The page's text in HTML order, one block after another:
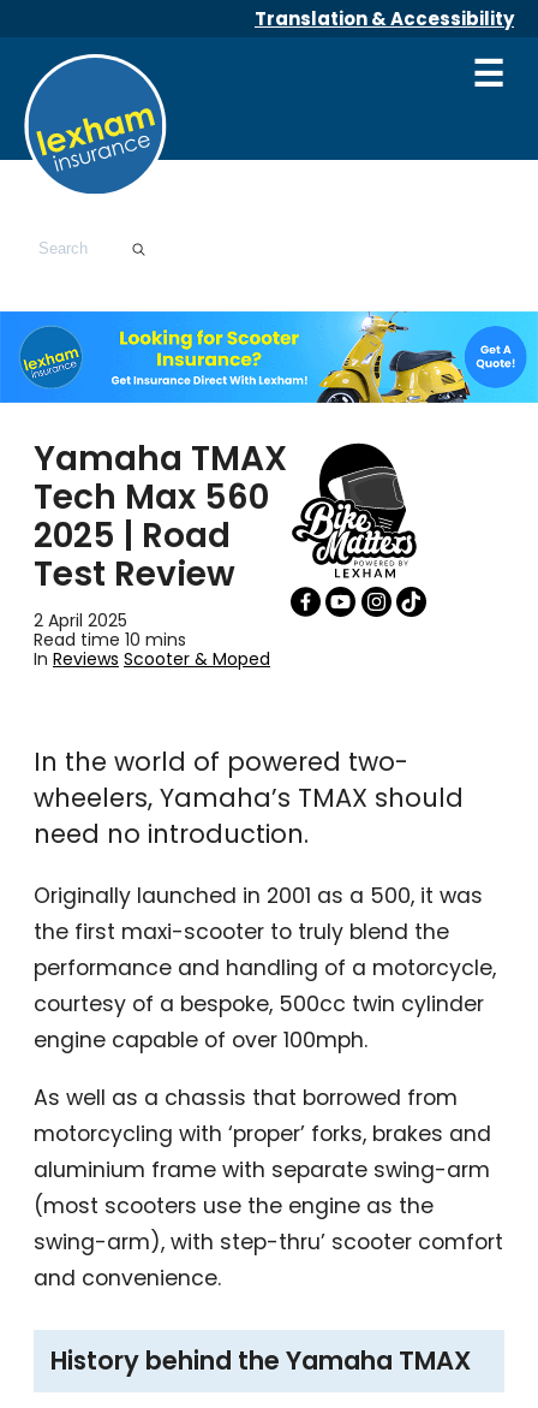
Translation & Accessibility
☰
Yamaha TMAX
Tech Max 560
2025 | Road
Test Review
2 April 2025
Read time 10 mins
In Reviews Scooter & Moped
In the world of powered two-
wheelers, Yamaha’s TMAX should
need no introduction.
Originally launched in 2001 as a 500, it was
the first maxi-scooter to truly blend the
performance and handling of a motorcycle,
courtesy of a bespoke, 500cc twin cylinder
engine capable of over 100mph.
As well as a chassis that borrowed from
motorcycling with ‘proper’ forks, brakes and
aluminium frame with separate swing-arm
(most scooters use the engine as the
swing-arm), with step-thru’ scooter comfort
and convenience.
History behind the Yamaha TMAX